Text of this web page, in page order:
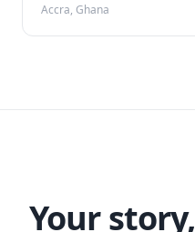
Accra, Ghana
Your story,